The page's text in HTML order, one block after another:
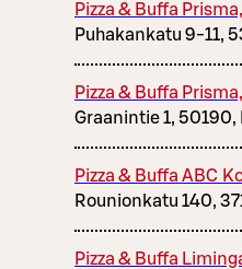
Pizza & Buffa
Puhakankatu 9-11,
Pizza & Buffa
Graanintie 1, 50190,
Pizza & Buffa ABC
Rounionkatu 140,
Pizza & Buffa